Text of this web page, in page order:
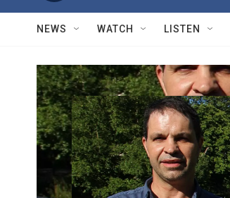
NEWS WATCH LISTEN